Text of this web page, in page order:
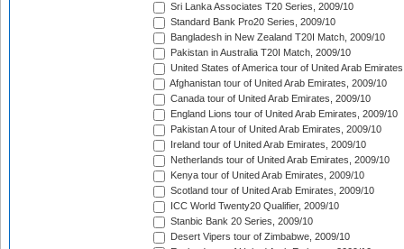
Sri Lanka Associates T20 Series, 2009/10
Standard Bank Pro20 Series, 2009/10
Bangladesh in New Zealand T20I Match, 2009/10
Pakistan in Australia T20I Match, 2009/10
United States of America tour of United Arab
Afghanistan tour of United Arab Emirates, 2009/10
Canada tour of United Arab Emirates, 2009/10
England Lions tour of United Arab Emirates, 2009/10
Pakistan A tour of United Arab Emirates, 2009/10
Ireland tour of United Arab Emirates, 2009/10
Netherlands tour of United Arab Emirates, 2009/10
Kenya tour of United Arab Emirates, 2009/10
Scotland tour of United Arab Emirates, 2009/10
ICC World Twenty20 Qualifier, 2009/10
Stanbic Bank 20 Series, 2009/10
Desert Vipers tour of Zimbabwe, 2009/10